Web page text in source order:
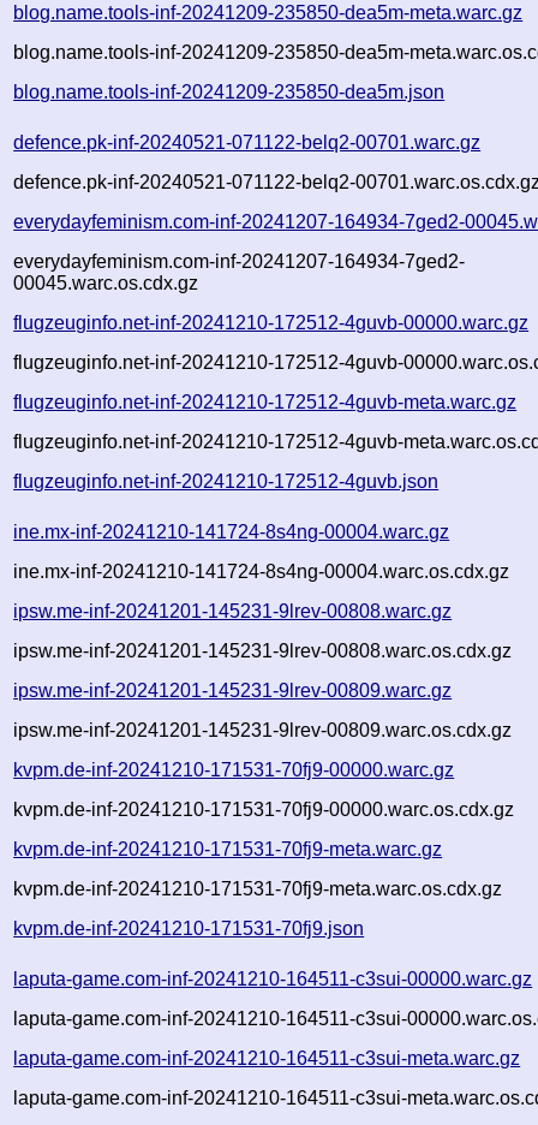
blog.name.tools-inf-20241209-235850-dea5m-meta.warc.gz
blog.name.tools-inf-20241209-235850-dea5m-
blog.name.tools-inf-20241209-235850-dea5m.json
defence.pk-inf-20240521-071122-belq2-00701.warc.gz
defence.pk-inf-20240521-071122-belq2-
everydayfeminism.com-inf-20241207-164934-7ged2-
everydayfeminism.com-inf-20241207-164934-7ged2-
00045.warc.os.cdx.gz
flugzeuginfo.net-inf-20241210-172512-4guvb-00000.warc.gz
flugzeuginfo.net-inf-20241210-172512-4guvb-
flugzeuginfo.net-inf-20241210-172512-4guvb-meta.warc.gz
flugzeuginfo.net-inf-20241210-172512-4guvb-
flugzeuginfo.net-inf-20241210-172512-4guvb.json
ine.mx-inf-20241210-141724-8s4ng-00004.warc.gz
ine.mx-inf-20241210-141724-8s4ng-00004.warc.os.cdx.gz
ipsw.me-inf-20241201-145231-9lrev-00808.warc.gz
ipsw.me-inf-20241201-145231-9lrev-00808.warc.os.cdx.gz
ipsw.me-inf-20241201-145231-9lrev-00809.warc.gz
ipsw.me-inf-20241201-145231-9lrev-00809.warc.os.cdx.gz
kvpm.de-inf-20241210-171531-70fj9-00000.warc.gz
kvpm.de-inf-20241210-171531-70fj9-00000.warc.os.cdx.gz
kvpm.de-inf-20241210-171531-70fj9-meta.warc.gz
kvpm.de-inf-20241210-171531-70fj9-meta.warc.os.cdx.gz
kvpm.de-inf-20241210-171531-70fj9.json
laputa-game.com-inf-20241210-164511-c3sui-00000.warc.gz
laputa-game.com-inf-20241210-164511-c3sui-
laputa-game.com-inf-20241210-164511-c3sui-meta.warc.gz
laputa-game.com-inf-20241210-164511-c3sui-